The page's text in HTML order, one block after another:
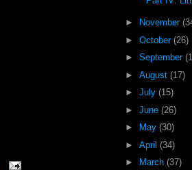
► November
► October (26)
► September
► August (17)
► July (15)
► June (26)
►
May (30)
► April (34)
►
March (37)